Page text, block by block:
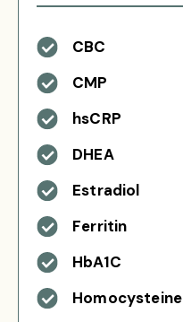
CBC
CMP
hsCRP
DHEA
Estradiol
Ferritin
HbA1C
Homocysteine